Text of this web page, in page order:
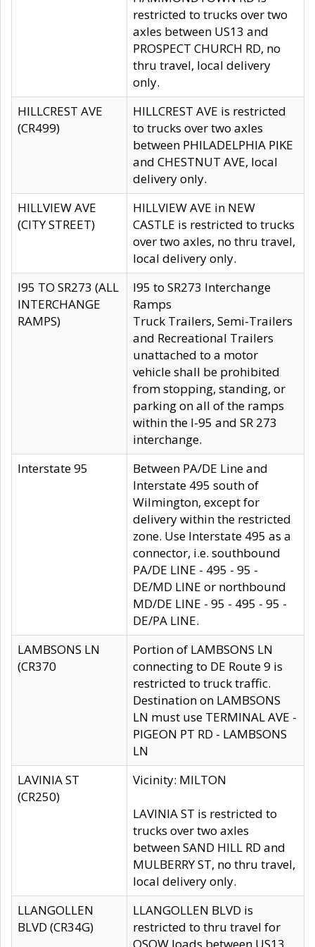
restricted to trucks over two
axles between US13 and
PROSPECT CHURCH RD, no
thru travel, local delivery
only.
HILLCREST AVE
(CR499)
HILLCREST AVE is restricted
to trucks over two axles
between PHILADELPHIA PIKE
and CHESTNUT AVE, local
delivery only.
HILLVIEW AVE
(CITY STREET)
HILLVIEW AVE in NEW
CASTLE is restricted to trucks
over two axles, no thru travel,
local delivery only.
I95 TO SR273 (ALL
INTERCHANGE
RAMPS)
I95 to SR273 Interchange
Ramps
Truck Trailers, Semi-Trailers
and Recreational Trailers
unattached to a motor
vehicle shall be prohibited
from stopping, standing, or
parking on all of the ramps
within the I-95 and SR 273
interchange.
Interstate 95
Between PA/DE Line and
Interstate 495 south of
Wilmington, except for
delivery within the restricted
zone. Use Interstate 495 as a
connector, i.e. southbound
PA/DE LINE - 495 - 95 -
DE/MD LINE or northbound
MD/DE LINE - 95 - 495 - 95 -
DE/PA LINE.
LAMBSONS LN
(CR370
Portion of LAMBSONS LN
connecting to DE Route 9 is
restricted to truck traffic.
Destination on LAMBSONS
LN must use TERMINAL AVE -
PIGEON PT RD - LAMBSONS
LN
LAVINIA ST
(CR250)
Vicinity: MILTON
LAVINIA ST is restricted to
trucks over two axles
between SAND HILL RD and
MULBERRY ST, no thru travel,
local delivery only.
LLANGOLLEN
BLVD (CR34G)
LLANGOLLEN BLVD is
restricted to thru travel for